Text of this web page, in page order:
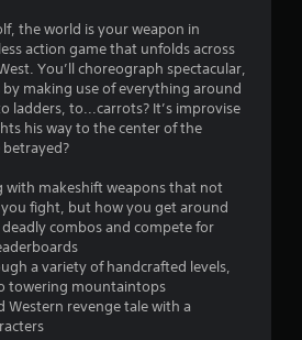
the world is your weapon in
action game that unfolds across
You’ll choreograph spectacular,
making use of everything around
ladders, to...carrots? It’s improvise
his way to the center of the
with makeshift weapons that not
fight, but how you get around
combos and compete for
a variety of handcrafted levels,
towering mountaintops
Western revenge tale with a